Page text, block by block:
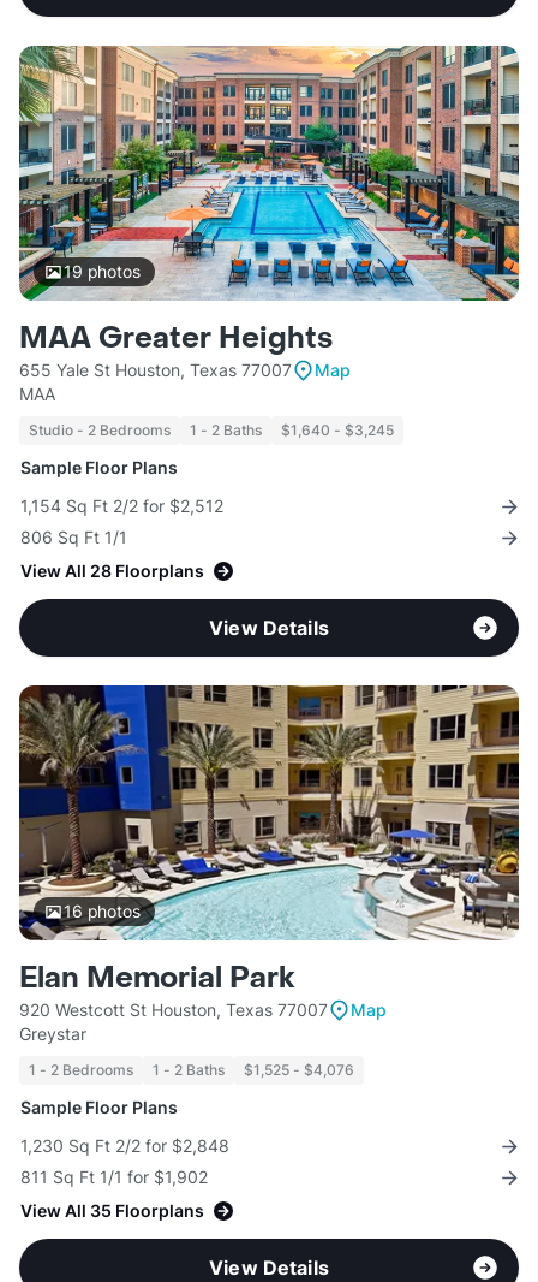
19 photos
MAA Greater Heights
655 Yale St Houston, Texas 77007
Map
MAA
Studio - 2 Bedrooms 1 - 2 Baths $1,640 - $3,245
Sample Floor Plans
1,154 Sq Ft 2/2 for $2,512
806 Sq Ft 1/1
View All 28 Floorplans
View Details
16 photos
Elan Memorial Park
920 Westcott St Houston, Texas 77007
Map
Greystar
1 - 2 Bedrooms 1 - 2 Baths $1,525 - $4,076
Sample Floor Plans
1,230 Sq Ft 2/2 for $2,848
811 Sq Ft 1/1 for $1,902
View All 35 Floorplans
View Details